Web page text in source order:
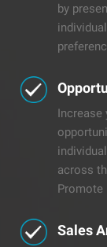
by
Increase
across
Promote
Sales